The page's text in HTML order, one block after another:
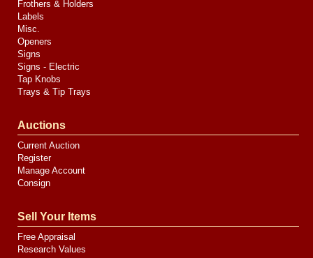
Frothers & Holders
Labels
Misc.
Openers
Signs
Signs - Electric
Tap Knobs
Trays & Tip Trays
Auctions
Current Auction
Register
Manage Account
Consign
Sell Your Items
Free Appraisal
Research Values